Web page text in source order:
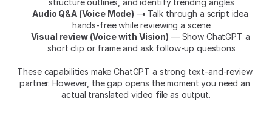
structure outlines, and identify trending angles
Audio Q&A (Voice Mode) — Talk through a script idea
hands-free while reviewing a scene
Visual review (Voice with Vision) — Show ChatGPT a
short clip or frame and ask follow-up questions
These capabilities make ChatGPT a strong text-and-review
partner. However, the gap opens the moment you need an
actual translated video file as output.